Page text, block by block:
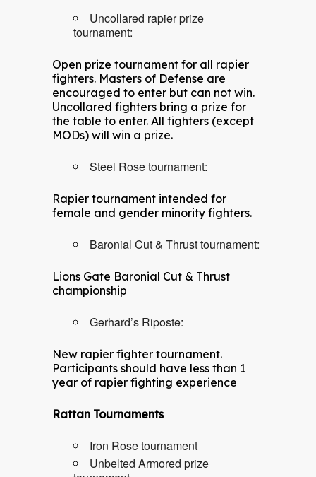
Uncollared rapier prize
tournament:
Open prize tournament for all rapier
fighters. Masters of Defense are
encouraged to enter but can not win.
Uncollared fighters bring a prize for
the table to enter. All fighters (except
MODs) will win a prize.
Steel Rose tournament:
Rapier tournament intended for
female and gender minority fighters.
Baronial Cut & Thrust tournament:
Lions Gate Baronial Cut & Thrust
championship
Gerhard’s Riposte:
New rapier fighter tournament.
Participants should have less than 1
year of rapier fighting experience
Rattan Tournaments
Iron Rose tournament
Unbelted Armored prize